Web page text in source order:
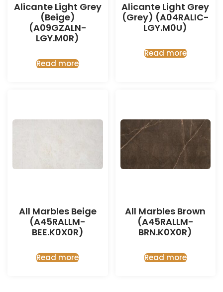
Alicante Light Grey
(Beige)
(A09GZALN-
LGY.M0R)
Read more
Alicante Light Grey
(Grey) (A04RALIC-
LGY.M0U)
Read more
All Marbles Beige
(A45RALLM-
BEE.K0X0R)
Read more
All Marbles Brown
(A45RALLM-
BRN.K0X0R)
Read more